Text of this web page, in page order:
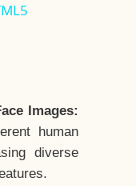
Images:
human
diverse